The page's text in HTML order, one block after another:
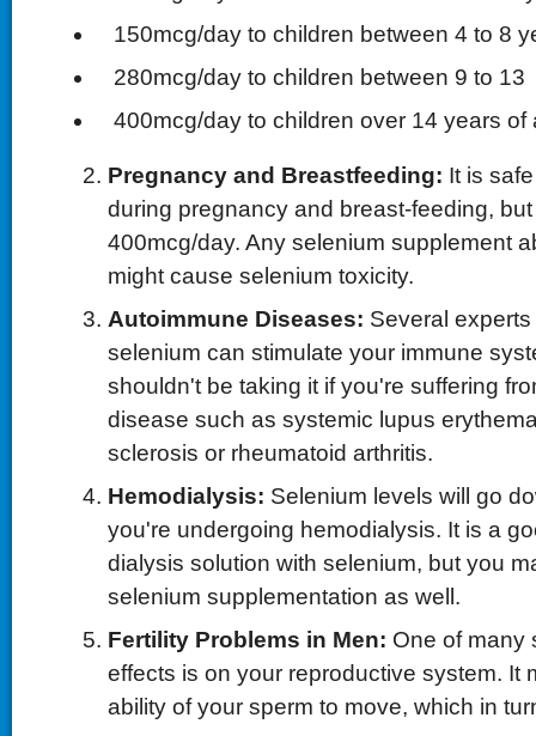
 150mcg/day to children between 4 to 8
 280mcg/day to children between 9 to 13
 400mcg/day to children over 14 years of
Pregnancy and Breastfeeding: It is
during pregnancy and breast-feeding,
400mcg/day. Any selenium supplement
might cause selenium toxicity.
Autoimmune Diseases: Several
selenium can stimulate your immune
shouldn't be taking it if you're suffering
disease such as systemic lupus
sclerosis or rheumatoid arthritis.
Hemodialysis: Selenium levels will go
you're undergoing hemodialysis. It is a
dialysis solution with selenium, but you
selenium supplementation as well.
Fertility Problems in Men: One of many
effects is on your reproductive system. It
ability of your sperm to move, which in